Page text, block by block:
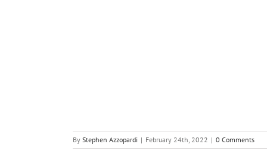
By Stephen Azzopardi | February 24th, 2022 | 0 Comments